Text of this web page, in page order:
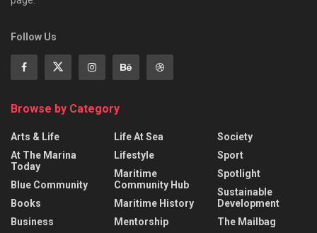
Follow Us
Browse by Category
Arts & Life
At The Marina
Today
Blue Community
Books
Business
Life At Sea
Lifestyle
Maritime
Community Hub
Maritime History
Mentorship
Society
Sport
Spotlight
Sustainable
Development
The Mailbag